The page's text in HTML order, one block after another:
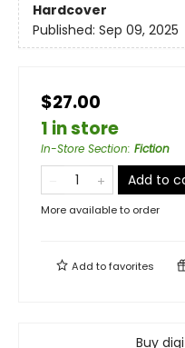
Hardcover
Published: Sep 09, 2025
$27.00
1 in store
In-Store Section: Fiction
Add to
More available to order
Add tofavorites
Buy